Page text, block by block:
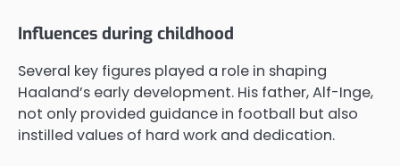
Influences during childhood
Several key figures played a role in shaping
Haaland’s early development. His father, Alf-Inge,
not only provided guidance in football but also
instilled values of hard work and dedication.